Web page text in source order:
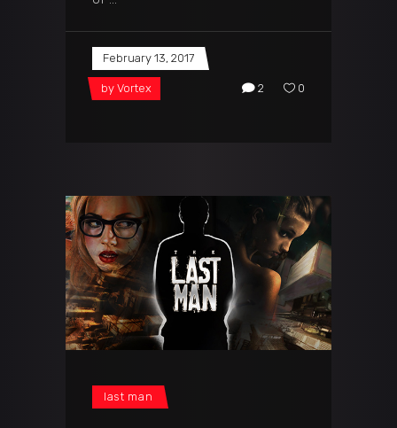
February 13, 2017
by Vortex 2 0
last man